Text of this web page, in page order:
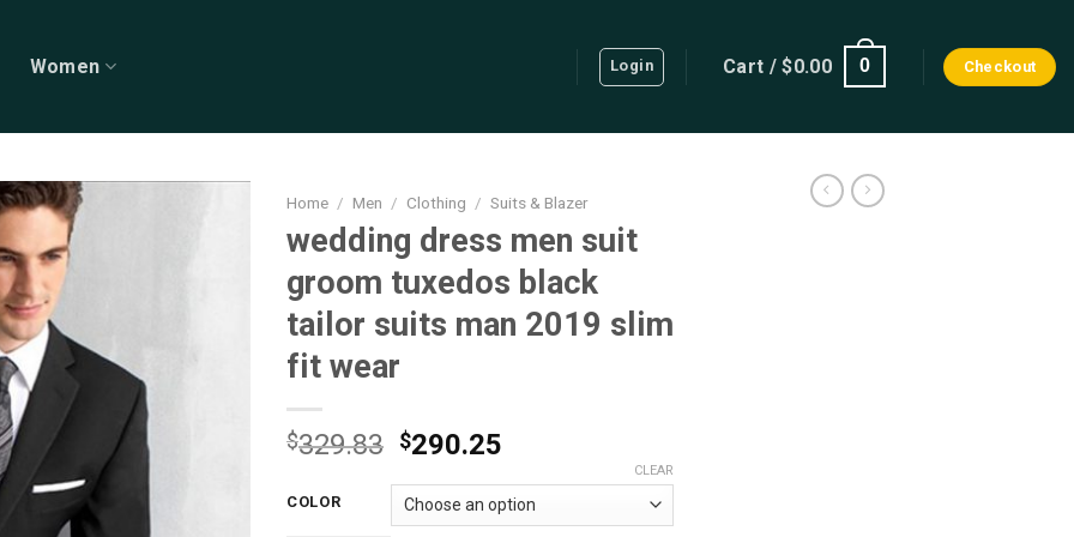
Women Login Cart /$0.00 0 Checkout
Home / Men / Clothing / Suits & Blazer
wedding dress men suit
groom tuxedos black
tailor suits man 2019 slim
fit wear
$329.83 Original
was:
$329.83.
$290.25
is:
$290.25.
COLOR
CLEAR